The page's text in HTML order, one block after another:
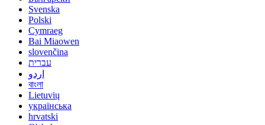
Svenska
Polski
Cymraeg
Bai Miaowen
slovenčina
עברית
اردو
বাংলা
Lietuvių
українська
hrvatski